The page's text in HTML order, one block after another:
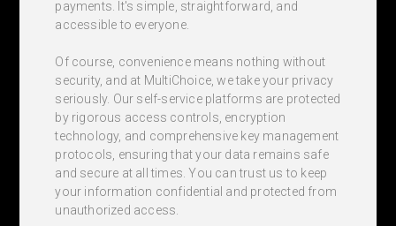
payments. It's simple, straightforward, and
accessible to everyone.
Of course, convenience means nothing without
security, and at MultiChoice, we take your privacy
seriously. Our self-service platforms are protected
by rigorous access controls, encryption
technology, and comprehensive key management
protocols, ensuring that your data remains safe
and secure at all times. You can trust us to keep
your information confidential and protected from
unauthorized access.